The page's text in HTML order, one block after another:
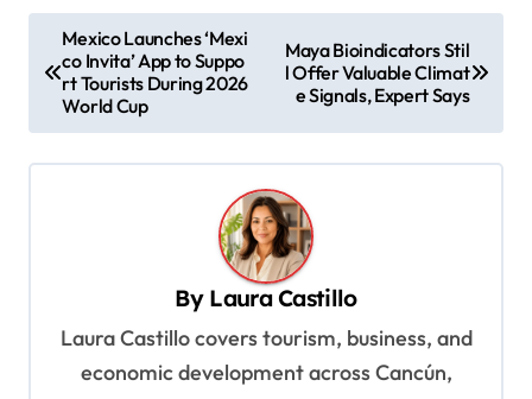
o
Mexico Launches ‘Mexi
co Invita’ App to Suppo
rt Tourists During 2026
World Cup
Maya Bioindicators Stil
l Offer Valuable Climat
e Signals, Expert Says
By Laura Castillo
Laura Castillo covers tourism, business, and
economic development across Cancún,